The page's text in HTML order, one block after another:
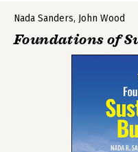
Nada Sanders, John Wood
Foundations of